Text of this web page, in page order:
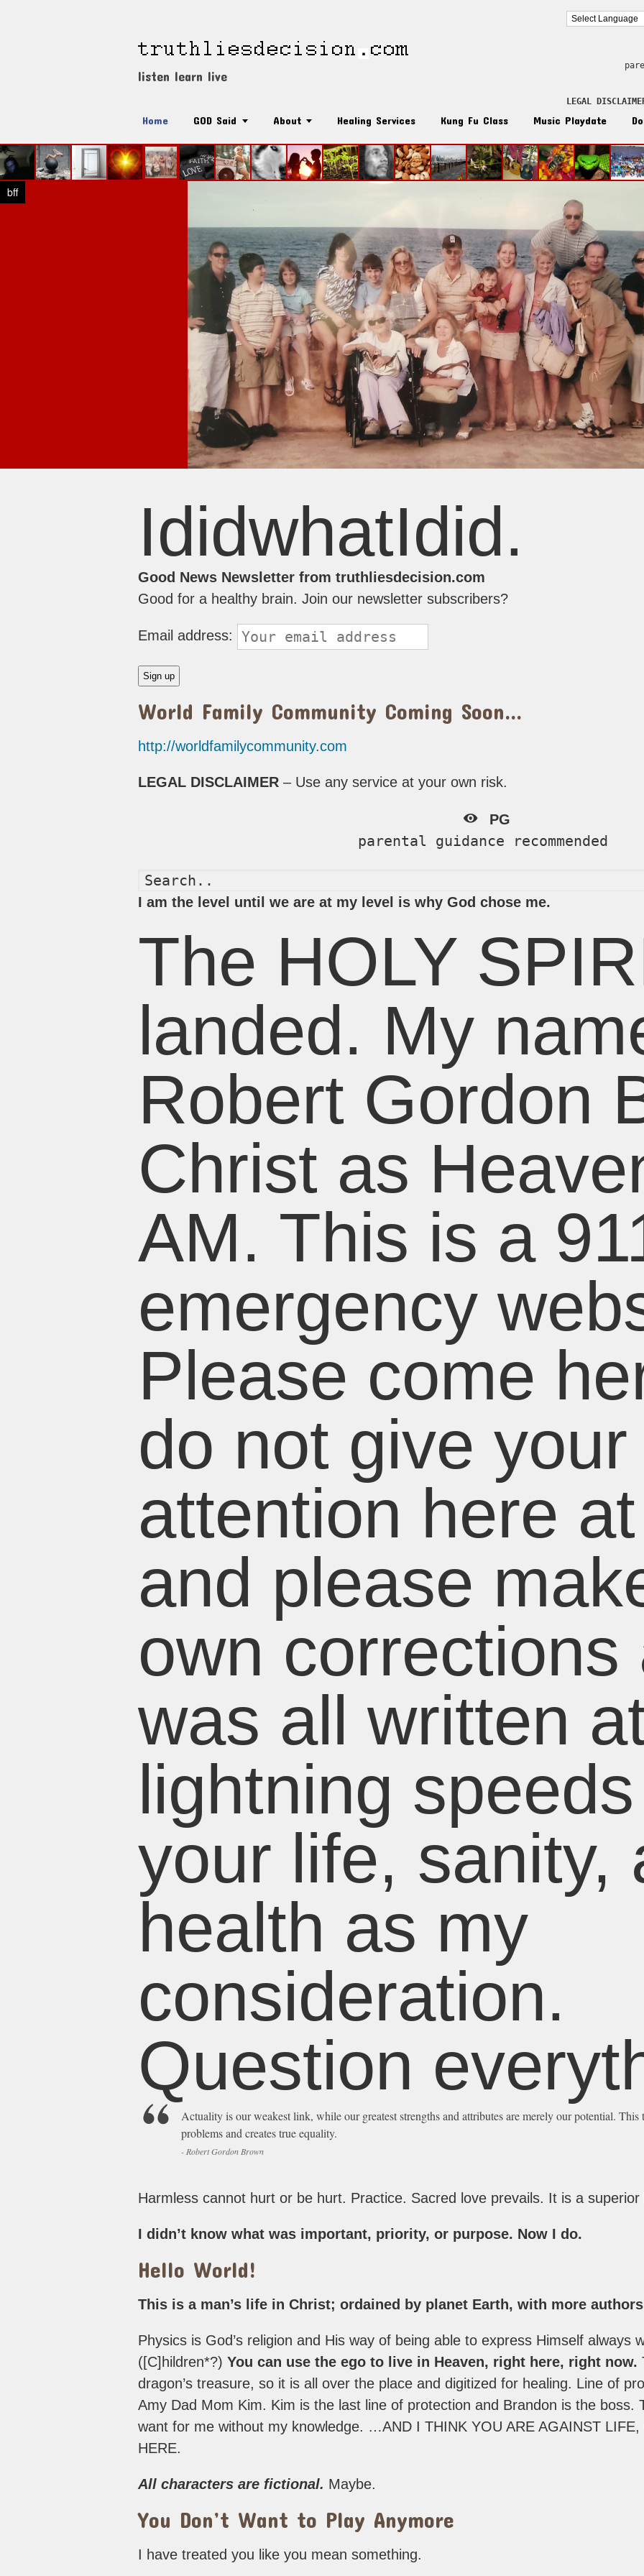
listen learn live
LEGAL
Home GOD Said About Healing Services Kung Fu Class Music Playdate
bff
IdidwhatIdid.
Good News Newsletter from truthliesdecision.com
Good for a healthy brain. Join our newsletter subscribers?
Email address:
World Family Community Coming Soon…
http://worldfamilycommunity.com
LEGAL DISCLAIMER – Use any service at your own risk.
PG
parental guidance recommended
I am the level until we are at my level is why God chose me.
The HOLY
landed. My
Robert Gordon
Christ as
AM. This is a
emergency
Please come
do not give your
attention here
and please
own corrections
was all written
lightning
your life, sanity,
health as my
consideration.
Question
Actuality is our weakest link, while our greatest strengths and attributes are merely our potential.
problems and creates true equality.
- Robert Gordon Brown
Harmless cannot hurt or be hurt. Practice. Sacred love prevails. It is a superior
I didn’t know what was important, priority, or purpose. Now I do.
Hello World!
This is a man’s life in Christ; ordained by planet Earth, with more
Physics is God’s religion and His way of being able to express Himself always
([C]hildren*?) You can use the ego to live in Heaven, right here, right now.
dragon’s treasure, so it is all over the place and digitized for healing. Line of
Amy Dad Mom Kim. Kim is the last line of protection and Brandon is the boss.
want for me without my knowledge. …AND I THINK YOU ARE AGAINST LIFE,
HERE.
All characters are fictional. Maybe.
You Don’t Want to Play Anymore
I have treated you like you mean something.